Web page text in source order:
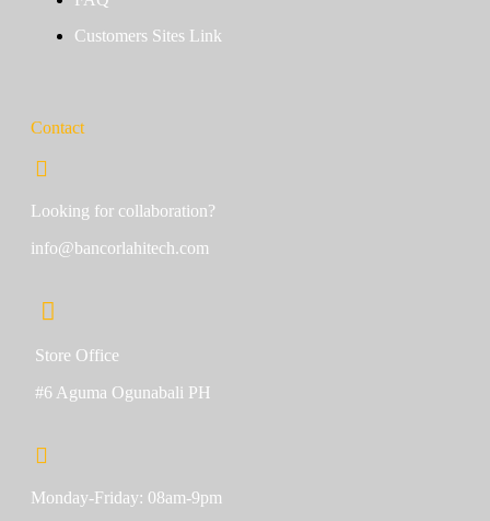
Customers Sites Link
Contact
Looking for collaboration?
info@bancorlahitech.com
Store Office
#6 Aguma Ogunabali PH
Monday-Friday: 08am-9pm